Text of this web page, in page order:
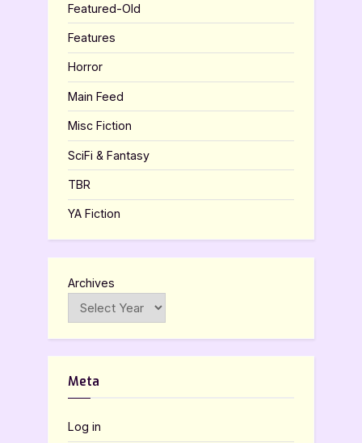
Featured-Old
Features
Horror
Main Feed
Misc Fiction
SciFi & Fantasy
TBR
YA Fiction
Archives
Meta
Log in